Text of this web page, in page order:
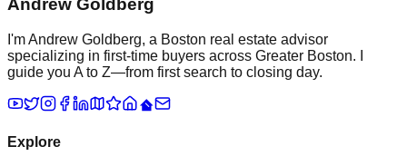
Andrew Goldberg
I'm Andrew Goldberg, a Boston real estate advisor
specializing in first-time buyers across Greater Boston. I
guide you A to Z—from first search to closing day.
Explore